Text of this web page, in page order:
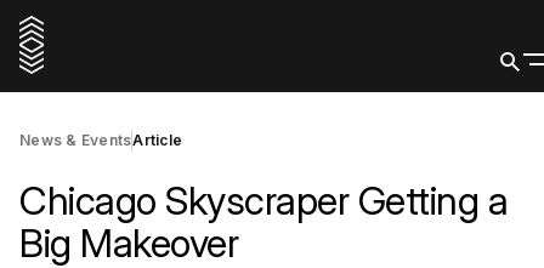
News & EventsArticle
Chicago Skyscraper Getting a
Big Makeover